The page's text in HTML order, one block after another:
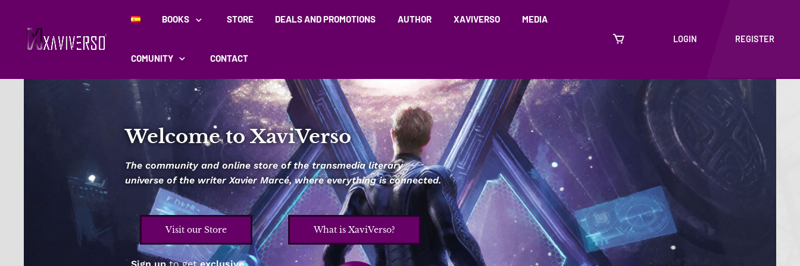
BOOKS STORE DEALS AND PROMOTIONS AUTHOR XAVIVERSO MEDIA
COMUNITY CONTACT
LOGIN REGISTER
Welcome to XaviVerso
The community and online store of the transmedia literary
universe of the writer Xavier Marcé, where everything is connected.
Visit our Store What is XaviVerso?